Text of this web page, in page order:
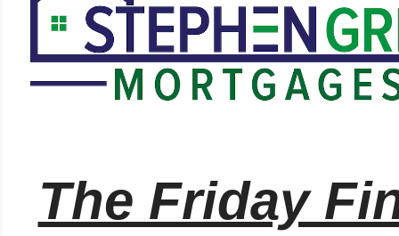
The Friday